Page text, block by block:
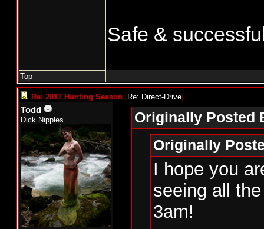
Safe &
Top
Re: 2017 Hunting Season [Re: Direct-Drive]
Todd
Dick Nipples
Originally Posted
Originally
I hope you
seeing all
3am!